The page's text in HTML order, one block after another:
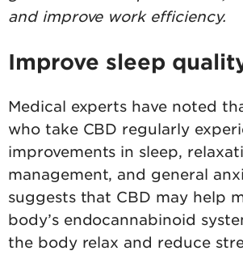
and improve work efficiency.
Improve sleep
Medical experts have noted
who take CBD regularly
improvements in sleep,
management, and general
suggests that CBD may help
body’s endocannabinoid
the body relax and reduce